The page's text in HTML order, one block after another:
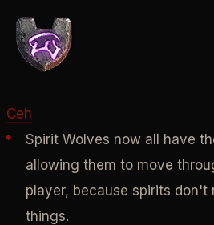
Ceh
Spirit Wolves now all have
allowing them to move
player, because spirits don't
things.